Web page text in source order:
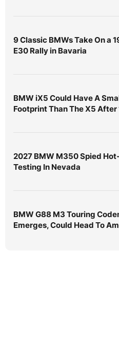
9 Classic BMWs Take On a
E30 Rally in Bavaria
BMW iX5 Could Have A
Footprint Than The X5 After
2027 BMW M350 Spied
Testing In Nevada
BMW G88 M3 Touring
Emerges, Could Head To